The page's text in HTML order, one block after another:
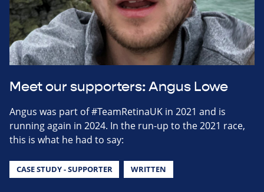
Meet our supporters: Angus Lowe
Angus was part of #TeamRetinaUK in 2021 and is
running again in 2024. In the run-up to the 2021 race,
this is what he had to say:
CASE STUDY - SUPPORTER WRITTEN